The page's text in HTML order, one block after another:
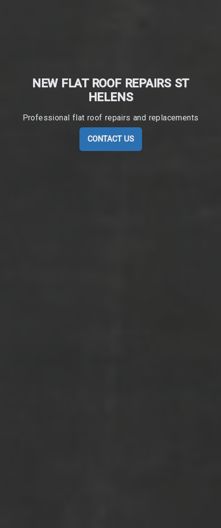
NEW FLAT ROOF REPAIRS ST
HELENS
Professional flat roof repairs and replacements
CONTACT US